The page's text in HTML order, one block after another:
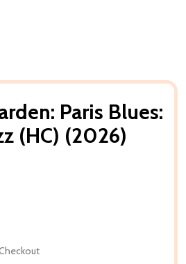
Paris Blues:
(HC) (2026)